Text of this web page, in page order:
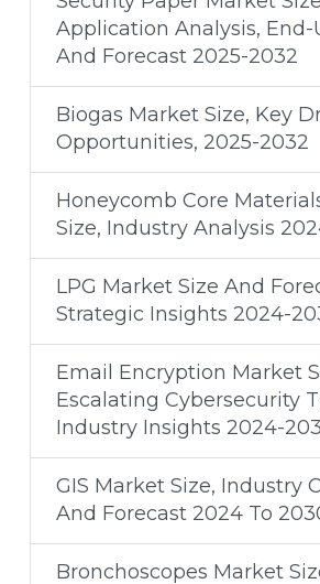
Application Analysis, End-
And Forecast 2025-2032
Biogas Market Size, Key
Opportunities, 2025-2032
Honeycomb Core
Size, Industry Analysis
LPG Market Size And
Strategic Insights 2024-
Email Encryption Market
Escalating Cybersecurity
Industry Insights 2024-
GIS Market Size, Industry
And Forecast 2024 To
Bronchoscopes Market